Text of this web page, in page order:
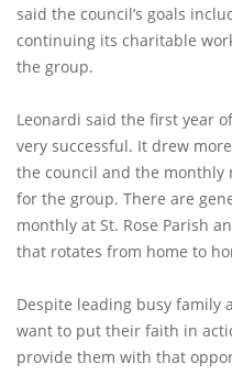
said the council’s goals
continuing its charitable
the group.
Leonardi said the first year
very successful. It drew
the council and the monthly
for the group. There are
monthly at St. Rose Parish
that rotates from home to
Despite leading busy family
want to put their faith in
provide them with that